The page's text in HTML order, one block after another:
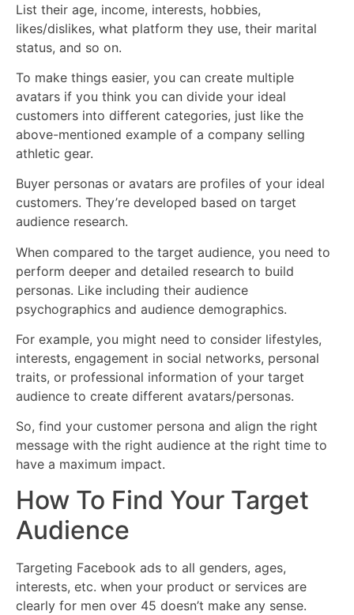
List their age, income, interests, hobbies,
likes/dislikes, what platform they use, their marital
status, and so on.
To make things easier, you can create multiple
avatars if you think you can divide your ideal
customers into different categories, just like the
above-mentioned example of a company selling
athletic gear.
Buyer personas or avatars are profiles of your ideal
customers. They’re developed based on target
audience research.
When compared to the target audience, you need to
perform deeper and detailed research to build
personas. Like including their audience
psychographics and audience demographics.
For example, you might need to consider lifestyles,
interests, engagement in social networks, personal
traits, or professional information of your target
audience to create different avatars/personas.
So, find your customer persona and align the right
message with the right audience at the right time to
have a maximum impact.
How To Find Your Target
Audience
Targeting Facebook ads to all genders, ages,
interests, etc. when your product or services are
clearly for men over 45 doesn’t make any sense.